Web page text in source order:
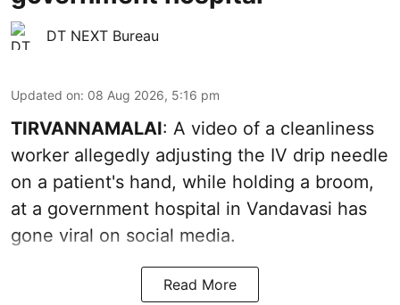
DT NEXT Bureau
Updated on: 08 Aug 2026, 5:16 pm
TIRVANNAMALAI: A video of a cleanliness
worker allegedly adjusting the IV drip needle
on a patient's hand, while holding a broom,
at a government hospital in Vandavasi has
gone viral on social media.
Read More